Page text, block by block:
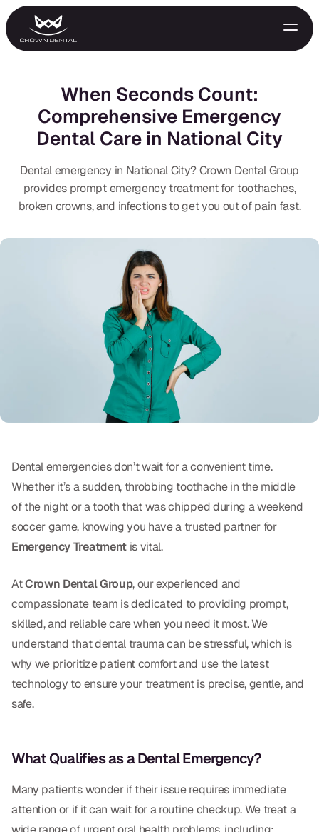
GENERAL
Emergency Treatment
Periodontal Treatment
Preventative Program
Root Canals
All-on-4
All-on-6
Crowns & Caps
Dental Bridges
Dental Fillings
Dentures
Implant Dentistry
Same Day Implants
Same Day Repairs
When Seconds Count:
Comprehensive Emergency
Dental Care in National City
Dental emergency in National City? Crown Dental Group
provides prompt emergency treatment for toothaches,
broken crowns, and infections to get you out of pain fast.
Dental emergencies don’t wait for a convenient time.
Whether it’s a sudden, throbbing toothache in the middle
of the night or a tooth that was chipped during a weekend
soccer game, knowing you have a trusted partner for
Emergency Treatmentis vital.
AtCrown Dental Group, our experienced and
compassionate team is dedicated to providing prompt,
skilled, and reliable care when you need it most. We
understand that dental trauma can be stressful, which is
why we prioritize patient comfort and use the latest
technology to ensure your treatment is precise, gentle, and
safe.
What Qualifies as a Dental Emergency?
Many patients wonder if their issue requires immediate
attention or if it can wait for a routine checkup. We treat a